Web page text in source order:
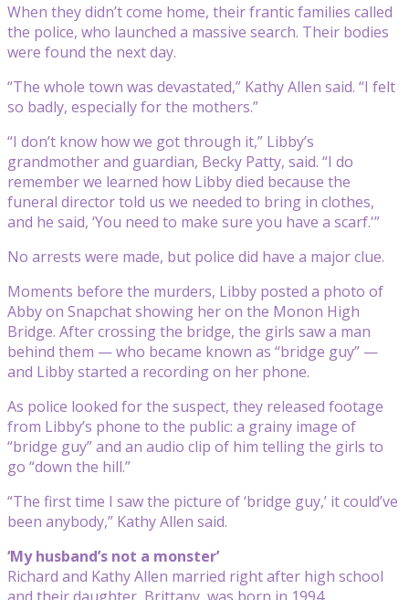
When they didn’t come home, their frantic families called
the police, who launched a massive search. Their bodies
were found the next day.
“The whole town was devastated,” Kathy Allen said. “I felt
so badly, especially for the mothers.”
“I don’t know how we got through it,” Libby’s
grandmother and guardian, Becky Patty, said. “I do
remember we learned how Libby died because the
funeral director told us we needed to bring in clothes,
and he said, ‘You need to make sure you have a scarf.'”
No arrests were made, but police did have a major clue.
Moments before the murders, Libby posted a photo of
Abby on Snapchat showing her on the Monon High
Bridge. After crossing the bridge, the girls saw a man
behind them — who became known as “bridge guy” —
and Libby started a recording on her phone.
As police looked for the suspect, they released footage
from Libby’s phone to the public: a grainy image of
“bridge guy” and an audio clip of him telling the girls to
go “down the hill.”
“The first time I saw the picture of ‘bridge guy,’ it could’ve
been anybody,” Kathy Allen said.
‘My husband’s not a monster’
Richard and Kathy Allen married right after high school